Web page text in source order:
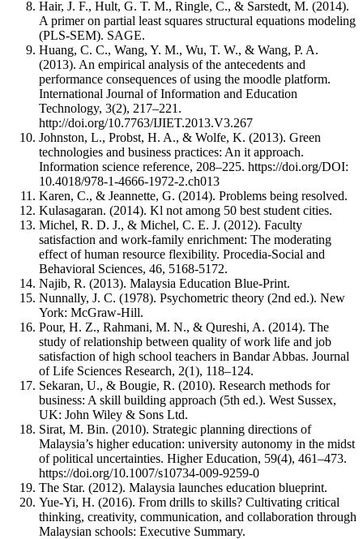
Hair, J. F., Hult, G. T. M., Ringle, C., & Sarstedt, M. (2014).
A primer on partial least squares structural equations modeling
(PLS-SEM). SAGE.
Huang, C. C., Wang, Y. M., Wu, T. W., & Wang, P. A.
(2013). An empirical analysis of the antecedents and
performance consequences of using the moodle platform.
International Journal of Information and Education
Technology, 3(2), 217–221.
http://doi.org/10.7763/IJIET.2013.V3.267
Johnston, L., Probst, H. A., & Wolfe, K. (2013). Green
technologies and business practices: An it approach.
Information science reference, 208–225. https://doi.org/DOI:
10.4018/978-1-4666-1972-2.ch013
Karen, C., & Jeannette, G. (2014). Problems being resolved.
Kulasagaran. (2014). Kl not among 50 best student cities.
Michel, R. D. J., & Michel, C. E. J. (2012). Faculty
satisfaction and work-family enrichment: The moderating
effect of human resource flexibility. Procedia-Social and
Behavioral Sciences, 46, 5168-5172.
Najib, R. (2013). Malaysia Education Blue-Print.
Nunnally, J. C. (1978). Psychometric theory (2nd ed.). New
York: McGraw-Hill.
Pour, H. Z., Rahmani, M. N., & Qureshi, A. (2014). The
study of relationship between quality of work life and job
satisfaction of high school teachers in Bandar Abbas. Journal
of Life Sciences Research, 2(1), 118–124.
Sekaran, U., & Bougie, R. (2010). Research methods for
business: A skill building approach (5th ed.). West Sussex,
UK: John Wiley & Sons Ltd.
Sirat, M. Bin. (2010). Strategic planning directions of
Malaysia’s higher education: university autonomy in the midst
of political uncertainties. Higher Education, 59(4), 461–473.
https://doi.org/10.1007/s10734-009-9259-0
The Star. (2012). Malaysia launches education blueprint.
Yue-Yi, H. (2016). From drills to skills? Cultivating critical
thinking, creativity, communication, and collaboration through
Malaysian schools: Executive Summary.